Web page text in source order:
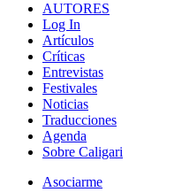
AUTORES
Log In
Artículos
Críticas
Entrevistas
Festivales
Noticias
Traducciones
Agenda
Sobre Caligari
Asociarme